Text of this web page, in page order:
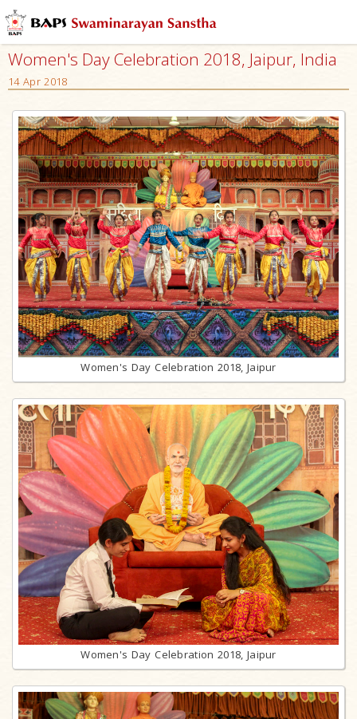
Women's Day Celebration 2018, Jaipur, India
14 Apr 2018
Women's Day Celebration 2018, Jaipur
Women's Day Celebration 2018, Jaipur